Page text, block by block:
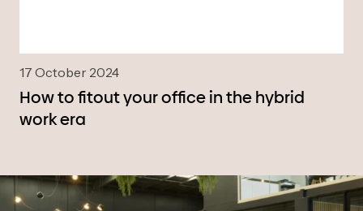
How to fitout your office in the hybrid
work era
17 October 2024